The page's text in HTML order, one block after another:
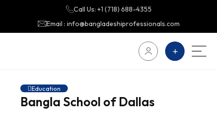
Call Us: +1 (718) 688-4355
Email : info@bangladeshiprofessionals.com
Education
Bangla School of Dallas